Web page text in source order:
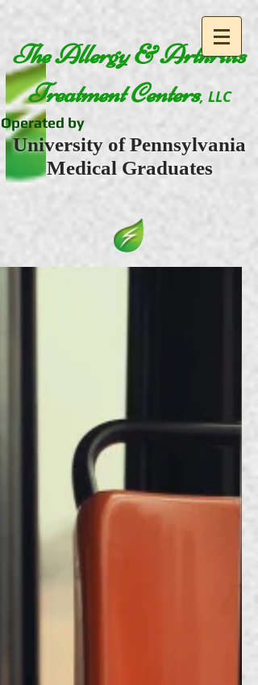
The Allergy & Arthritis
Treatment Centers, LLC
Operated by
University of Pennsylvania
Medical Graduates